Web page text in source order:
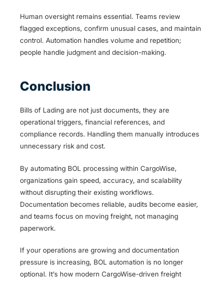
Human oversight remains essential. Teams review
flagged exceptions, confirm unusual cases, and maintain
control. Automation handles volume and repetition;
people handle judgment and decision-making.
Conclusion
Bills of Lading are not just documents, they are
operational triggers, financial references, and
compliance records. Handling them manually introduces
unnecessary risk and cost.
By automating BOL processing within CargoWise,
organizations gain speed, accuracy, and scalability
without disrupting their existing workflows.
Documentation becomes reliable, audits become easier,
and teams focus on moving freight, not managing
paperwork.
If your operations are growing and documentation
pressure is increasing, BOL automation is no longer
optional. It’s how modern CargoWise-driven freight